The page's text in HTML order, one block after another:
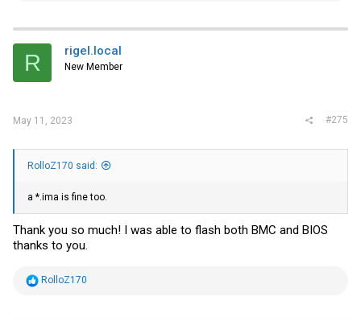
t
i
s
R rigel.local
New Member
May 11, 2023 #275
RolloZ170 said:
a *.ima is fine too.
Thank you so much! I was able to flash both BMC and BIOS
thanks to you.
RRolloZ170